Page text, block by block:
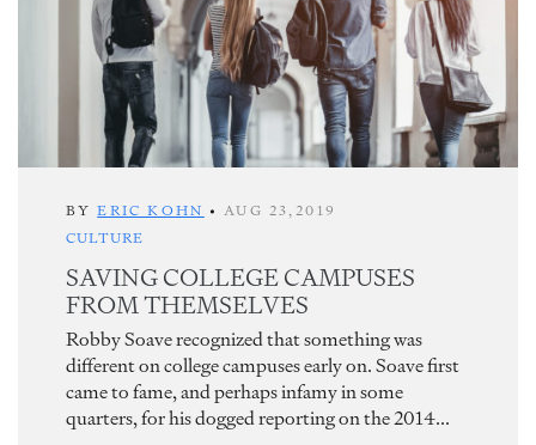
BYERIC KOHN •AUG 23,2019
CULTURE
SAVING COLLEGE CAMPUSES
FROM THEMSELVES
Robby Soave recognized that something was
different on college campuses early on. Soave first
came to fame, and perhaps infamy in some
quarters, for his dogged reporting on the 2014...